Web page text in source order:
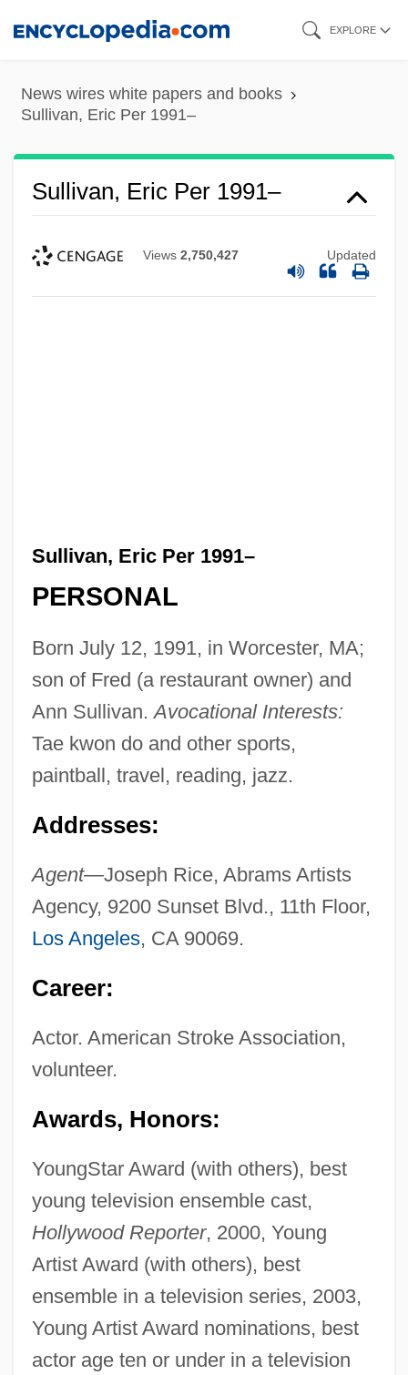
content
EXPLORE
News wires white papers and books
Sullivan, Eric Per 1991–
Sullivan, Eric Per 1991–
Views 2,750,427 Updated
Sullivan, Eric Per 1991–
PERSONAL
Born July 12, 1991, in Worcester, MA;
son of Fred (a restaurant owner) and
Ann Sullivan.Avocational Interests:
Tae kwon do and other sports,
paintball, travel, reading, jazz.
Addresses:
Agent—Joseph Rice, Abrams Artists
Agency, 9200 Sunset Blvd., 11th Floor,
Los Angeles, CA 90069.
Career:
Actor. American Stroke Association,
volunteer.
Awards, Honors:
YoungStar Award (with others), best
young television ensemble cast,
Hollywood Reporter, 2000, Young
Artist Award (with others), best
ensemble in a television series, 2003,
Young Artist Award nominations, best
actor age ten or under in a television